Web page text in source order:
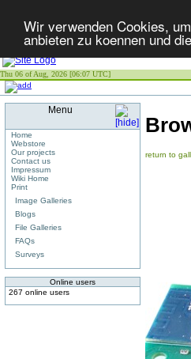
Wir verwenden Cookies,
anbieten zu koennen und
Thu 06 of Aug, 2026 [06:07 UTC]
Menu
Home
Webstore
Our projects
Contact us
Impressum
Wiki Home
Print
Image Galleries
Blogs
File Galleries
FAQs
Surveys
Online users
267 online users
return to